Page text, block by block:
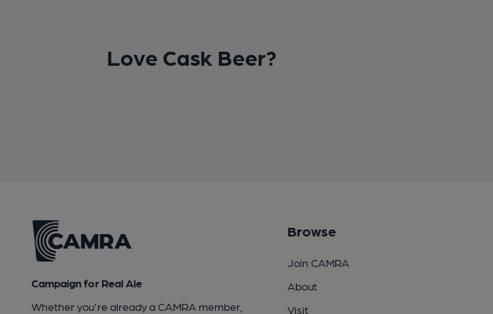
Love Cask Beer?
Campaign for Real Ale
Whether you're already a CAMRA member,
Browse
Join CAMRA
About
Visit